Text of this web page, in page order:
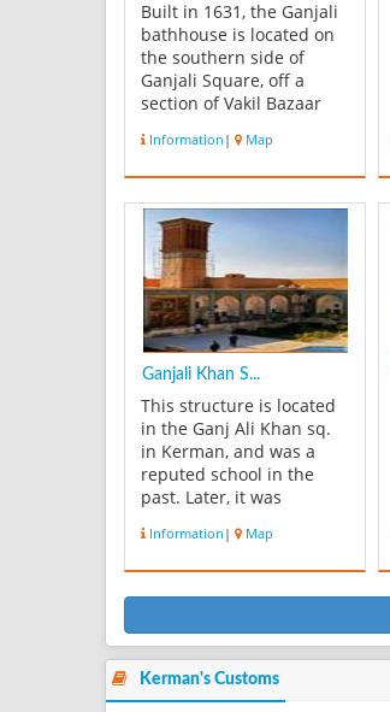
Built in 1631, the Ganjali
bathhouse is located on
the southern side of
Ganjali Square, off a
section of Vakil Bazaar
The entrance of the
building are painted with
era. An interesting
feature of its
architectural finish is that
the s...
Information | Map
Ganjali Khan S...
This structure is located
in the Ganj Ali Khan sq.
in Kerman, and was a
reputed school in the
past. Later, it was
caravansary. On an
epigraph affixed to the
AD) can be observed. Its
architect was
Mohammad Sultani
Yazdi...
Information | Map
Kerman's Customs